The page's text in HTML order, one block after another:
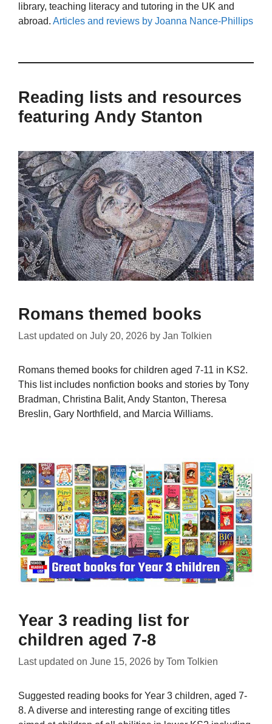
library, teaching literacy and tutoring in the UK and
abroad. Articles and reviews by Joanna Nance-Phillips
Reading lists and resources
featuring Andy Stanton
Romans themed books
Last updated on July 20, 2026 by Jan Tolkien
Romans themed books for children aged 7-11 in KS2.
This list includes nonfiction books and stories by Tony
Bradman, Christina Balit, Andy Stanton, Theresa
Breslin, Gary Northfield, and Marcia Williams.
Year 3 reading list for
children aged 7-8
Last updated on June 15, 2026 by Tom Tolkien
Suggested reading books for Year 3 children, aged 7-
8. A diverse and interesting range of exciting titles